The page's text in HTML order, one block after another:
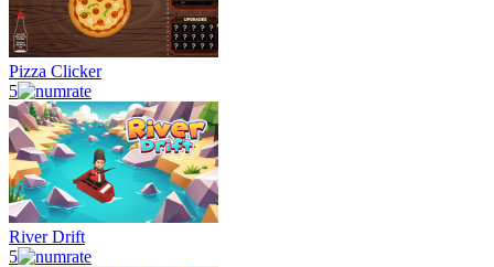
Pizza Clicker
5
River Drift
5